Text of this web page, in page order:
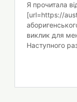
Я прочитала
[url=https://
виклик для
Наступного